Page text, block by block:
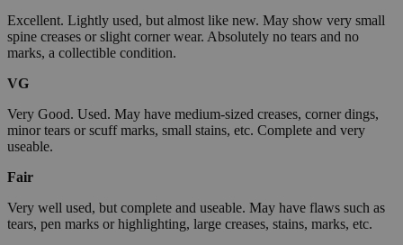
Excellent. Lightly used, but almost like new. May show very small
spine creases or slight corner wear. Absolutely no tears and no
marks, a collectible condition.
VG
Very Good. Used. May have medium-sized creases, corner dings,
minor tears or scuff marks, small stains, etc. Complete and very
useable.
Fair
Very well used, but complete and useable. May have flaws such as
tears, pen marks or highlighting, large creases, stains, marks, etc.